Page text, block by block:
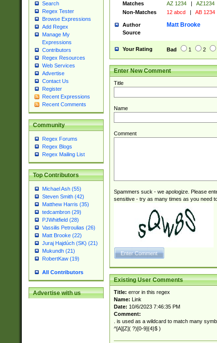
Search
Regex Tester
Browse Expressions
Add Regex
Manage My
Expressions
Contributors
Regex Resources
Web Services
Advertise
Contact Us
Register
Recent Expressions
Recent Comments
Community
Regex Forums
Regex Blogs
Regex Mailing List
Top Contributors
Michael Ash (55)
Steven Smith (42)
Matthew Harris (35)
tedcambron (29)
PJWhitfield (28)
Vassilis Petroulias (26)
Matt Brooke (22)
Juraj Hajdúch (SK) (21)
Mukundh (21)
RobertKaw (19)
All Contributors
Advertise with us
Matches
AZ 1234 |
AZ1234
Non-Matches
12 abcd | AB 1234
Author Matt Brooke
Source
Your Rating Bad 1 2
Enter New Comment
Title
Name
Comment
Spammers suck - we apologize. Please
sensitive - try as many times as you need
Existing User Comments
Title: error in this regex
Name: Link
Date: 10/6/2023 7:46:35 PM
Comment:
. is used as a wildcard to match many
^[A][Z]( ?)[0-9]{4}$ )